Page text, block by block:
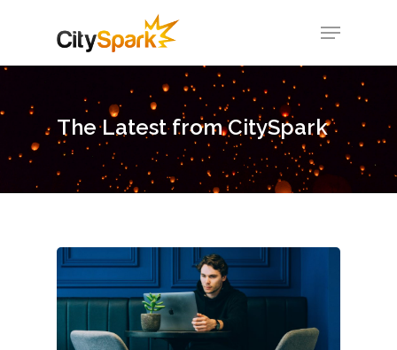
Hit enter to search or ESC to close
The Latest from CitySpark